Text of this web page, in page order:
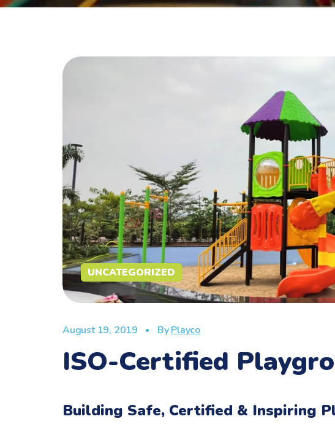
UNCATEGORIZED
August 19, 2019 ByPlayco
ISO-Certified
Building Safe, Certified & Inspiring